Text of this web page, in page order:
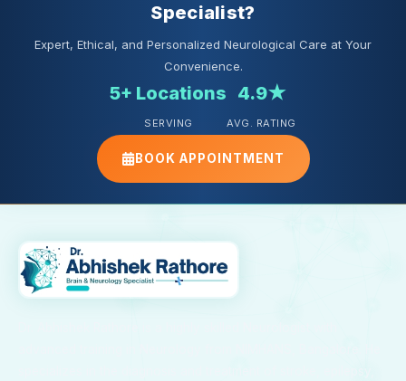
Specialist?
Expert, Ethical, and Personalized Neurological Care at Your
Convenience.
5+ Locations
SERVING
4.9★
AVG. RATING
BOOK APPOINTMENT